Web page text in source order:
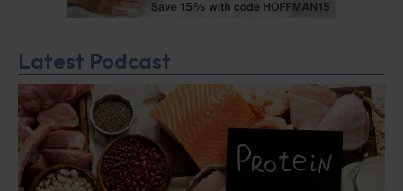
Latest Podcast